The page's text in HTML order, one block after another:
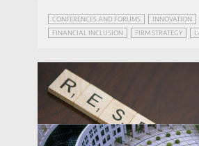
CONFERENCES AND FORUMS INNOVATION
FINANCIAL INCLUSION
FIRM STRATEGY